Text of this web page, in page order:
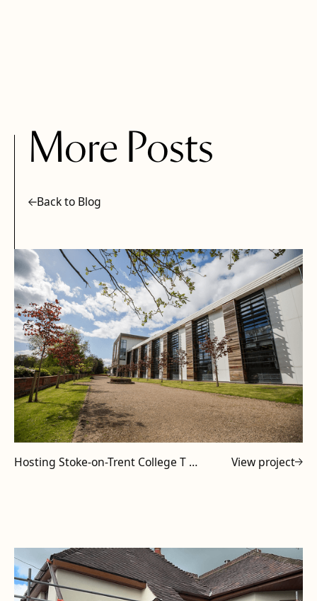
More Posts
Back to Blog
Hosting Stoke-on-Trent College T Level Tutors at Powell Design & Construction View project